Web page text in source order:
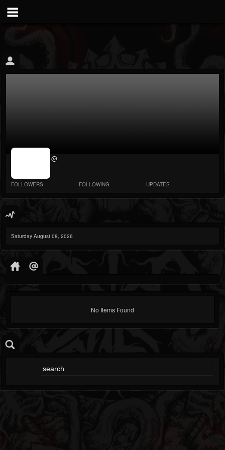
jrImage_display:
@
FOLLOWERS FOLLOWING UPDATES
Saturday August 08, 2026
No Items Found